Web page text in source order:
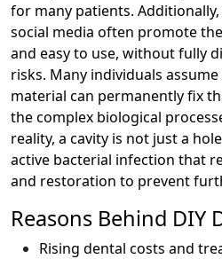
for many patients.
social media often promote
and easy to use, without fully
risks. Many individuals
material can permanently fix
the complex biological
reality, a cavity is not just a
active bacterial infection that
and restoration to prevent
Reasons Behind DIY
Rising dental costs and